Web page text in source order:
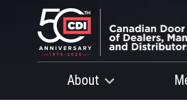
About